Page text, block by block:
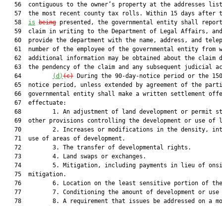
56  contiguous to the owner’s property at the addresses
57  the most recent county tax rolls. Within 15 days after
   58
is being presented, the governmental entity shall
59  claim in writing to the Department of Legal Affairs,
60  provide the department with the name, address, and
61  number of the employee of the governmental entity from
62  additional information may be obtained about the claim
63  the pendency of the claim and any subsequent judicial
   64
(d)(c) During the 90-day-notice period or the
65  notice period, unless extended by agreement of the
66  governmental entity shall make a written settlement
   67  effectuate:
68         1. An adjustment of land development or permit
69  other provisions controlling the development or use of
70         2. Increases or modifications in the density,
   71  use of areas of development.
   72         3. The transfer of developmental rights.
   73         4. Land swaps or exchanges.
74         5. Mitigation, including payments in lieu of
   75  mitigation.
76         6. Location on the least sensitive portion of
77         7. Conditioning the amount of development or use
78         8. A requirement that issues be addressed on a